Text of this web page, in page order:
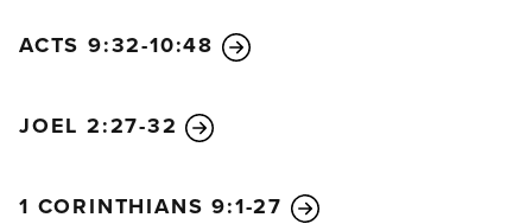
ACTS 9:32-10:48
JOEL 2:27-32
1 CORINTHIANS 9:1-27